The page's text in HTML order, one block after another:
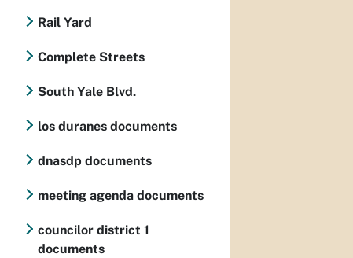
Rail Yard
Complete Streets
South Yale Blvd.
los duranes documents
dnasdp documents
meeting agenda documents
councilor district 1
documents